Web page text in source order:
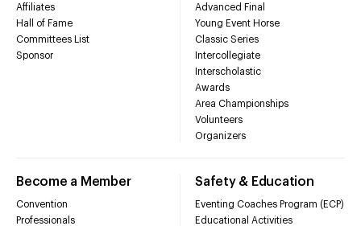
Affiliates
Hall of Fame
Committees List
Sponsor
Advanced Final
Young Event Horse
Classic Series
Intercollegiate
Interscholastic
Awards
Area Championships
Volunteers
Organizers
Become a Member
Convention
Professionals
Safety & Education
Eventing Coaches Program (ECP)
Educational Activities